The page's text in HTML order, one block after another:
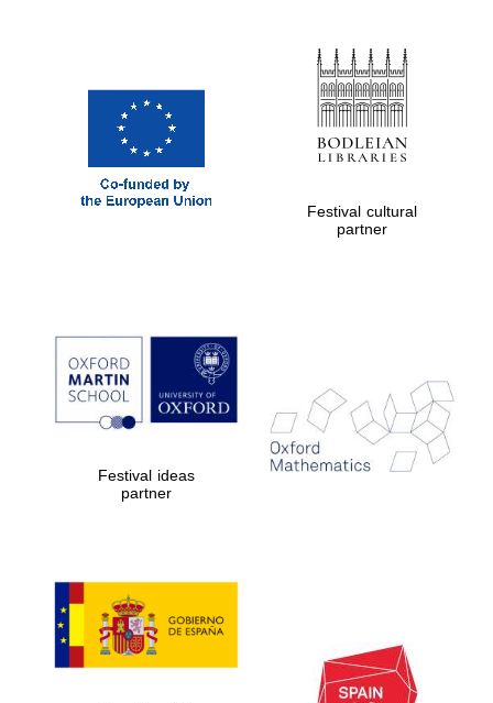
Prestige
publishing
partner.
Celebrating 25
years in Europe in
2024
Partner of Oxford
Literary Festival
Festival cultural
partner
Festival ideas
partner